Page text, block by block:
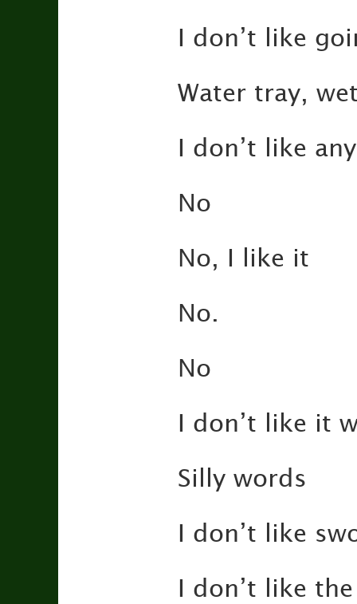
I don’t like
Water tray,
I don’t like
No
No, I like it
No.
No
I don’t like it
Silly words
I don’t like
I don’t like